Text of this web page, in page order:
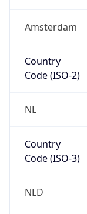
Amsterdam
Country
Code (ISO-2)
NL
Country
Code (ISO-3)
NLD